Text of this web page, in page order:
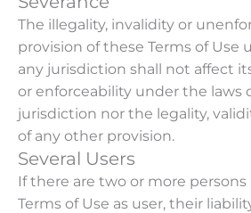
The illegality, invalidity or
provision of these Terms of Use
any jurisdiction shall not affect
or enforceability under the laws
jurisdiction nor the legality,
of any other provision.
Several Users
If there are two or more
Terms of Use as user, their